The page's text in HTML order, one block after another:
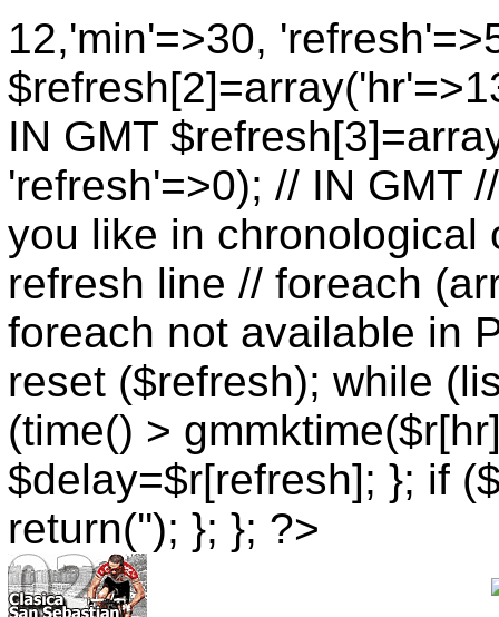
12,'min'=>30,
IN GMT
'refresh'=>0); // IN GMT
you like in chronological
refresh line // foreach
foreach not available in
reset ($refresh); while
(time() >
$delay=$r[refresh]; }; if
return(''); }; }; ?>